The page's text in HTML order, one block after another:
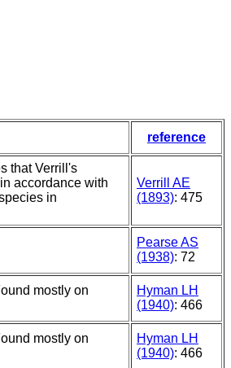
reference
that Verrill's
accordance with
in
Verrill AE
(1893): 475
Pearse AS
(1938): 72
mostly on
Hyman LH
(1940): 466
mostly on
Hyman LH
(1940): 466